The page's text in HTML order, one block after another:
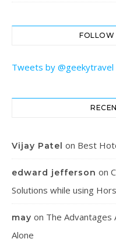
FOLLOW
Tweets by @geekytravel
Vijay Patel on Best
edward jefferson on
Solutions while using
may on The Advantages
Alone